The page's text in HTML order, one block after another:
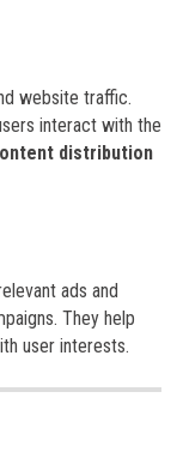
website traffic.
interact with the
distribution
ads and
They help
user interests.